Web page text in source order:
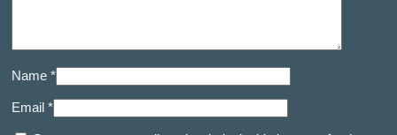
Name *
Email *